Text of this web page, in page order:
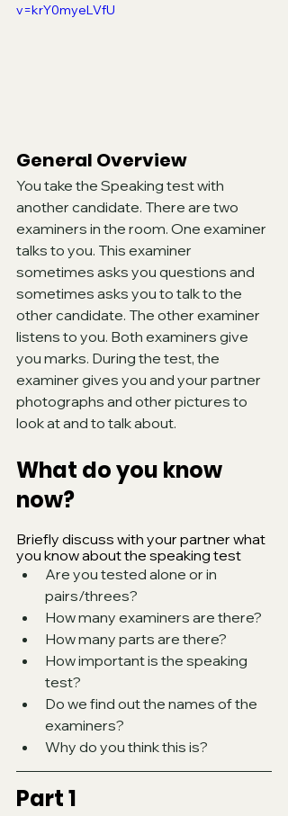
v=krY0myeLVfU
General Overview
You take the Speaking test with
another candidate. There are two
examiners in the room. One examiner
talks to you. This examiner
sometimes asks you questions and
sometimes asks you to talk to the
other candidate. The other examiner
listens to you. Both examiners give
you marks. During the test, the
examiner gives you and your partner
photographs and other pictures to
look at and to talk about.
What do you know
now?
Briefly discuss with your partner what
you know about the speaking test
Are you tested alone or in
pairs/threes?
How many examiners are there?
How many parts are there?
How important is the speaking
test?
Do we find out the names of the
examiners?
Why do you think this is?
Part 1